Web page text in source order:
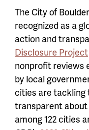
The City of Boulder
recognized as a
action and
Disclosure Project
nonprofit reviews
by local
cities are tackling
transparent
among 122 cities